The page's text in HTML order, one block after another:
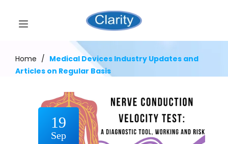
Home / Medical Devices Industry Updates and
Articles on Regular Basis
19
Sep